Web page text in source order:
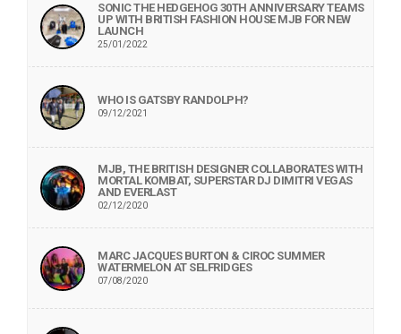
SONIC THE HEDGEHOG 30TH ANNIVERSARY TEAMS
UP WITH BRITISH FASHION HOUSE MJB FOR NEW
LAUNCH
25/01/2022
WHO IS GATSBY RANDOLPH?
09/12/2021
MJB, THE BRITISH DESIGNER COLLABORATES WITH
MORTAL KOMBAT, SUPERSTAR DJ DIMITRI VEGAS
AND EVERLAST
02/12/2020
MARC JACQUES BURTON & CIROC SUMMER
WATERMELON AT SELFRIDGES
07/08/2020